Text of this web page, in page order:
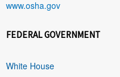
www.osha.gov
FEDERAL GOVERNMENT
White House